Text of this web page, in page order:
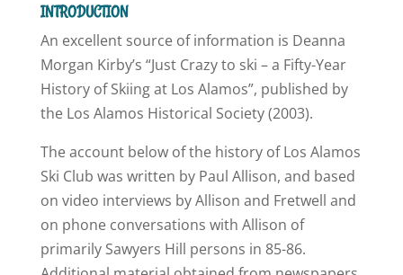
INTRODUCTION
An excellent source of information is Deanna
Morgan Kirby’s “Just Crazy to ski – a Fifty-Year
History of Skiing at Los Alamos”, published by
the Los Alamos Historical Society (2003).
The account below of the history of Los Alamos
Ski Club was written by Paul Allison, and based
on video interviews by Allison and Fretwell and
on phone conversations with Allison of
primarily Sawyers Hill persons in 85-86.